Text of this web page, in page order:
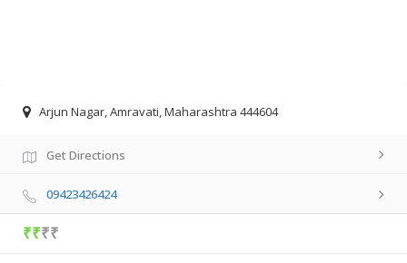
Arjun Nagar, Amravati, Maharashtra 444604
Get Directions
09423426424
₹₹₹₹